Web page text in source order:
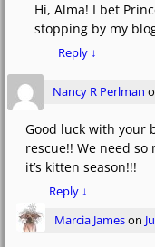
Hi, Alma! I bet
stopping by my
Reply ↓
Nancy R Perlman
Good luck with your
rescue!! We need
it’s kitten season!!!
Reply ↓
Marcia Jameson